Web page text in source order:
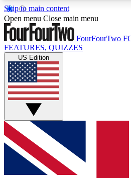
Skip to main content
17
MEMBER FEATURESACCESS
Live Q&A Sessions
Weekly interactive sessions
GET CLUB ACCESS
For the quickest way to join,
below and get access. We will
and sign you up to our
Open menu Close main menu
FourFourTwo
FEATURES, QUIZZES
US Edition